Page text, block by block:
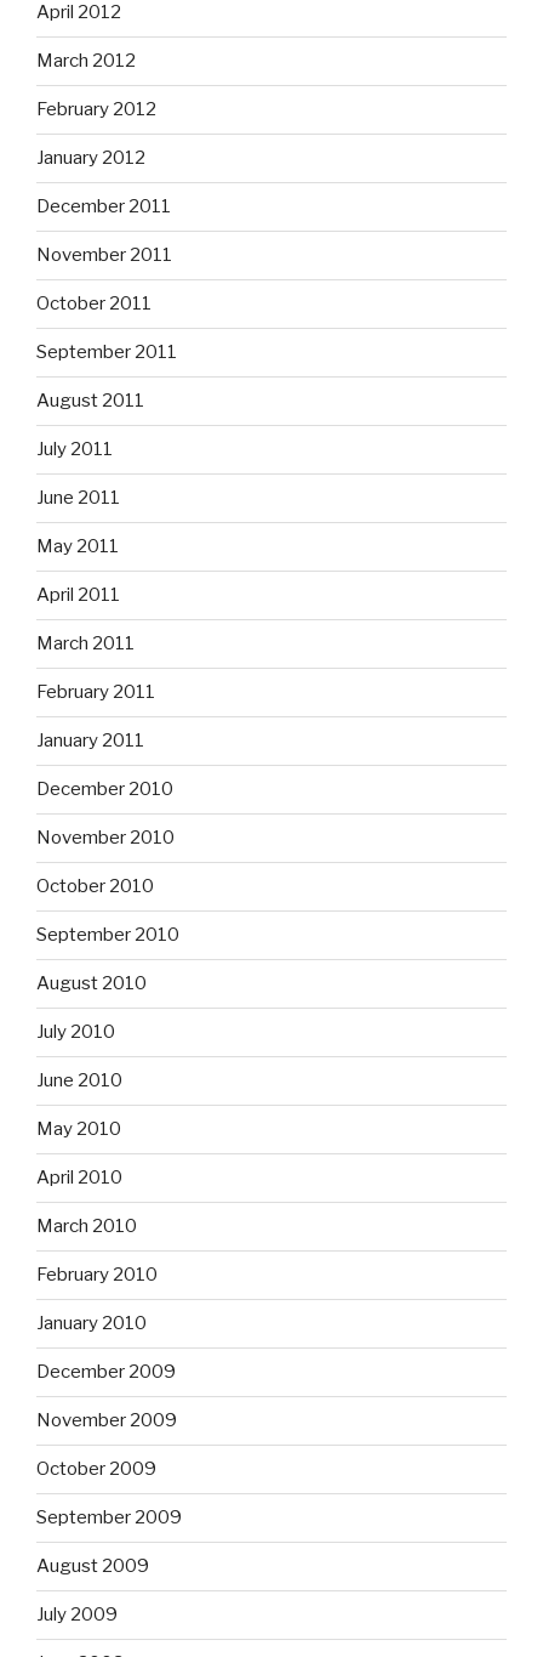
April 2012
March 2012
February 2012
January 2012
December 2011
November 2011
October 2011
September 2011
August 2011
July 2011
June 2011
May 2011
April 2011
March 2011
February 2011
January 2011
December 2010
November 2010
October 2010
September 2010
August 2010
July 2010
June 2010
May 2010
April 2010
March 2010
February 2010
January 2010
December 2009
November 2009
October 2009
September 2009
August 2009
July 2009